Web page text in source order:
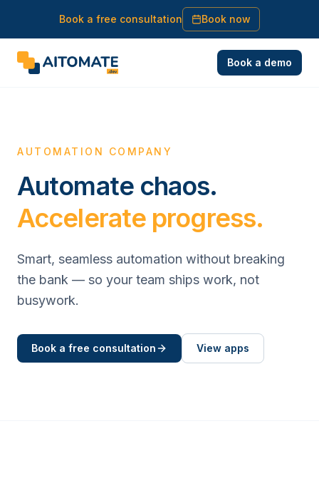
Book a free consultation Book now
Book a demo
AUTOMATION COMPANY
Automate chaos.
Accelerate progress.
Smart, seamless automation without breaking
the bank — so your team ships work, not
busywork.
Book a free consultation View apps